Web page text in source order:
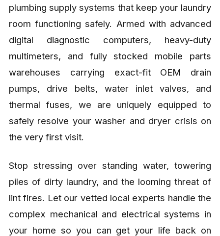
plumbing supply systems that keep your laundry
room functioning safely. Armed with advanced
digital diagnostic computers, heavy-duty
multimeters, and fully stocked mobile parts
warehouses carrying exact-fit OEM drain
pumps, drive belts, water inlet valves, and
thermal fuses, we are uniquely equipped to
safely resolve your washer and dryer crisis on
the very first visit.
Stop stressing over standing water, towering
piles of dirty laundry, and the looming threat of
lint fires. Let our vetted local experts handle the
complex mechanical and electrical systems in
your home so you can get your life back on